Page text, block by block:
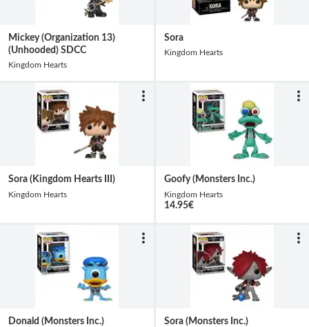
Mickey (Organization 13)
(Unhooded) SDCC
Kingdom Hearts
Sora
Kingdom Hearts
Sora (Kingdom Hearts III)
Kingdom Hearts
Goofy (Monsters Inc.)
Kingdom Hearts
14.95€
Donald (Monsters Inc.) Sora (Monsters Inc.)